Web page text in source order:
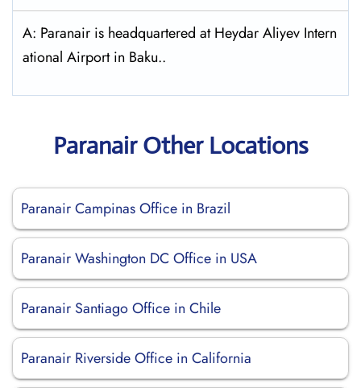
A: Paranair is headquartered at Heydar Aliyev Intern
ational Airport in Baku..
Paranair Other Locations
Paranair Campinas Office in Brazil
Paranair Washington DC Office in USA
Paranair Santiago Office in Chile
Paranair Riverside Office in California